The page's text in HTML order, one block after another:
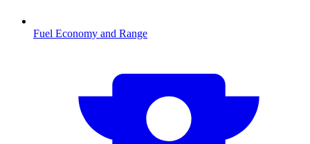
Fuel Economy and Range